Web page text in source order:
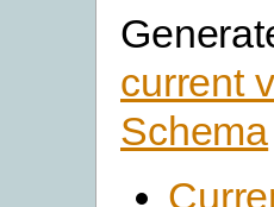
current
Schema